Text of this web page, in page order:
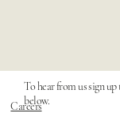
Careers
To hear from us sign
below.